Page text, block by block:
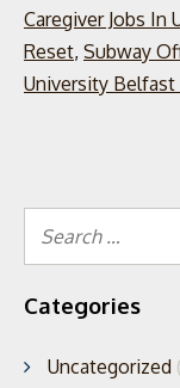
Caregiver Jobs In
Reset, Subway
University Belfast
Categories
Uncategorized